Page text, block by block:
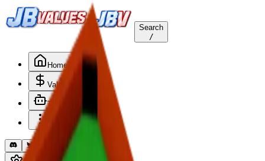
Search
/
Home
Values
Trackers